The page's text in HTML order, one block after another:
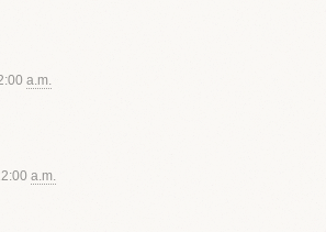
a.m.
a.m.